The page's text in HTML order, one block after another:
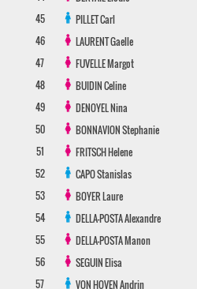
45
PILLETCarl
46
LAURENTGaelle
47
FUVELLEMargot
48
BUIDINCeline
49
DENOYELNina
50
BONNAVIONStephanie
51
FRITSCHHelene
52
CAPOStanislas
53
BOYERLaure
54
DELLA-POSTAAlexandre
55
DELLA-POSTAManon
56
SEGUINElisa
57
VON HOVENAndrin